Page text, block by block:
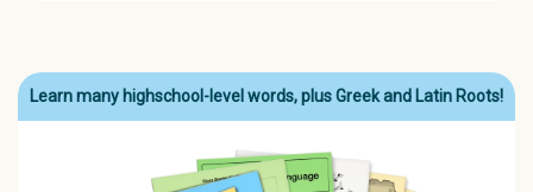
Learn many highschool-level words, plus Greek and Latin Roots!